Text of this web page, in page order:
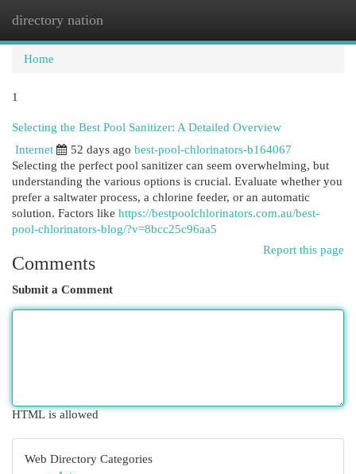
directory nation
Home
1
Selecting the Best Pool Sanitizer: A Detailed Overview
Internet
52 days ago best-pool-chlorinators-b164067
Selecting the perfect pool sanitizer can seem overwhelming, but
understanding the various options is crucial. Evaluate whether you
prefer a saltwater process, a chlorine feeder, or an automatic
solution. Factors like https://bestpoolchlorinators.com.au/best-
pool-chlorinators-blog/?v=8bcc25c96aa5
Report this page
Comments
Submit a Comment
HTML is allowed
Web Directory Categories